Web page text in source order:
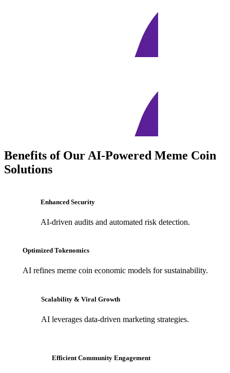
Benefits of Our AI-Powered Meme Coin
Solutions
Enhanced Security
AI-driven audits and automated risk detection.
Optimized Tokenomics
AI refines meme coin economic models for sustainability.
Scalability & Viral Growth
AI leverages data-driven marketing strategies.
Efficient Community Engagement